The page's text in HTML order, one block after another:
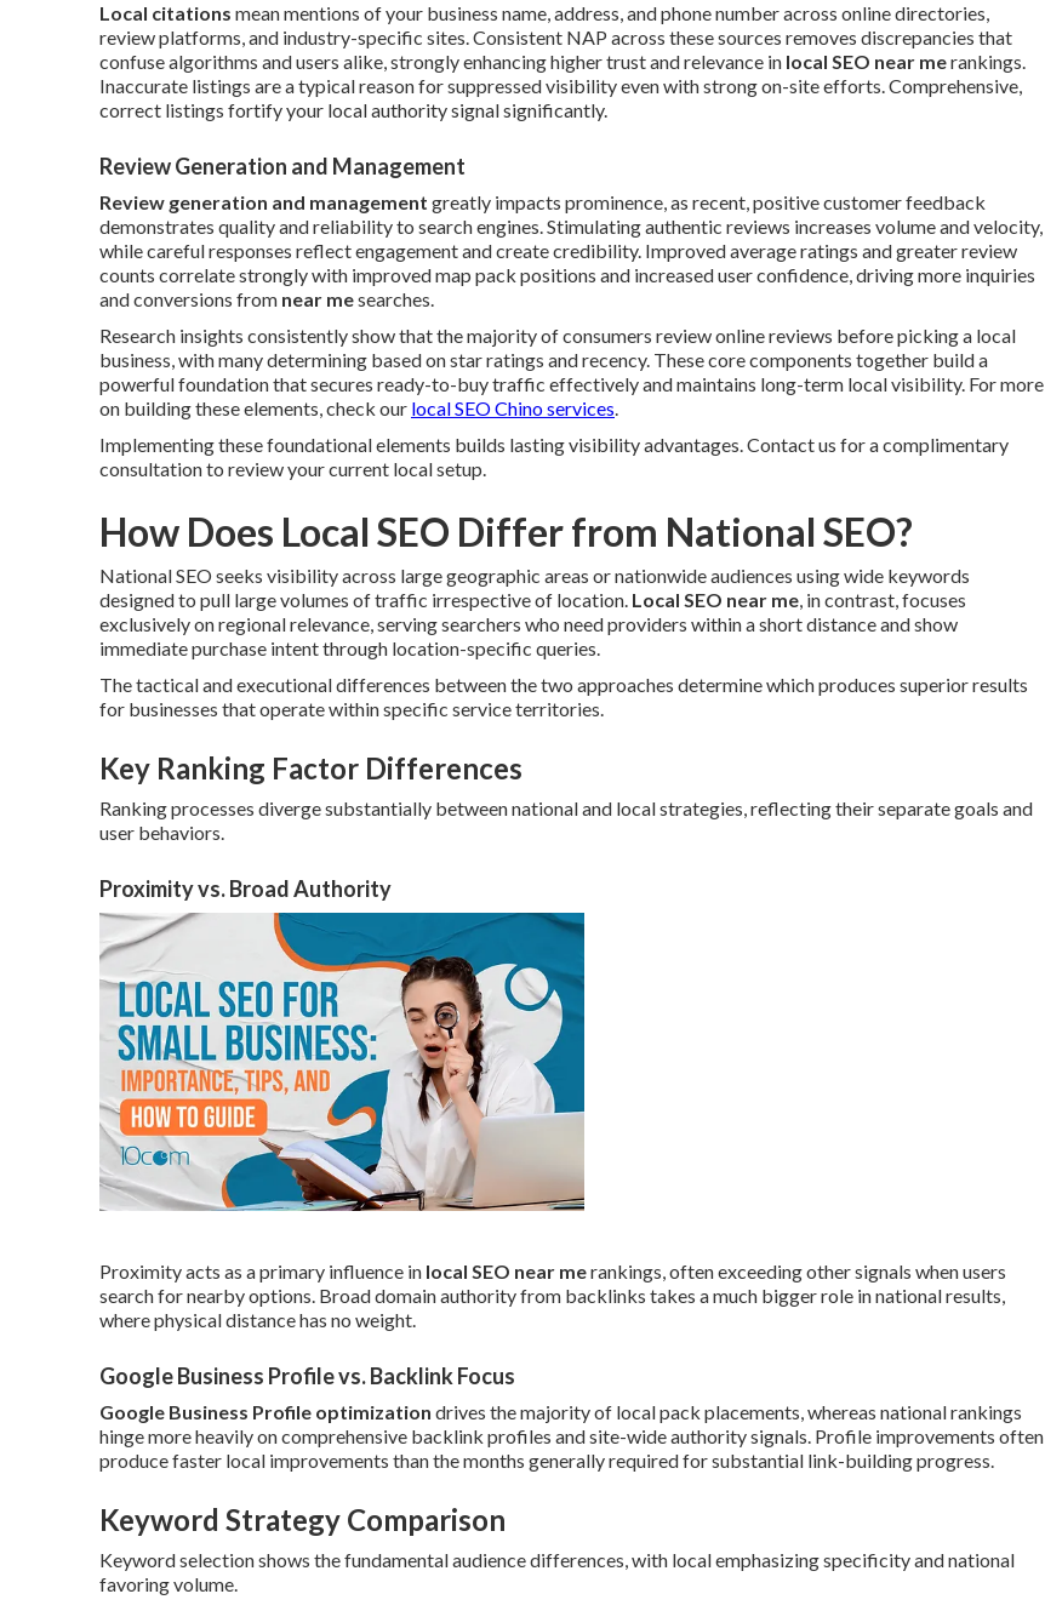
Local citations mean mentions of your business name, address, and phone number across online directories,
review platforms, and industry-specific sites. Consistent NAP across these sources removes discrepancies that
confuse algorithms and users alike, strongly enhancing higher trust and relevance in local SEO near merankings.
Inaccurate listings are a typical reason for suppressed visibility even with strong on-site efforts. Comprehensive,
correct listings fortify your local authority signal significantly.
Review Generation and Management
Review generation and management greatly impacts prominence, as recent, positive customer feedback
demonstrates quality and reliability to search engines. Stimulating authentic reviews increases volume and velocity,
while careful responses reflect engagement and create credibility. Improved average ratings and greater review
counts correlate strongly with improved map pack positions and increased user confidence, driving more inquiries
and conversions from near mesearches.
Research insights consistently show that the majority of consumers review online reviews before picking a local
business, with many determining based on star ratings and recency. These core components together build a
powerful foundation that secures ready-to-buy traffic effectively and maintains long-term local visibility. For more
on building these elements, check our local SEO Chino services.
Implementing these foundational elements builds lasting visibility advantages. Contact us for a complimentary
consultation to review your current local setup.
How Does Local SEO Differ from National SEO?
National SEO seeks visibility across large geographic areas or nationwide audiences using wide keywords
designed to pull large volumes of traffic irrespective of location. Local SEO near me, in contrast, focuses
exclusively on regional relevance, serving searchers who need providers within a short distance and show
immediate purchase intent through location-specific queries.
The tactical and executional differences between the two approaches determine which produces superior results
for businesses that operate within specific service territories.
Key Ranking Factor Differences
Ranking processes diverge substantially between national and local strategies, reflecting their separate goals and
user behaviors.
Proximity vs. Broad Authority
Proximity acts as a primary influence in local SEO near merankings, often exceeding other signals when users
search for nearby options. Broad domain authority from backlinks takes a much bigger role in national results,
where physical distance has no weight.
Google Business Profile vs. Backlink Focus
Google Business Profile optimization drives the majority of local pack placements, whereas national rankings
hinge more heavily on comprehensive backlink profiles and site-wide authority signals. Profile improvements often
produce faster local improvements than the months generally required for substantial link-building progress.
Keyword Strategy Comparison
Keyword selection shows the fundamental audience differences, with local emphasizing specificity and national
favoring volume.